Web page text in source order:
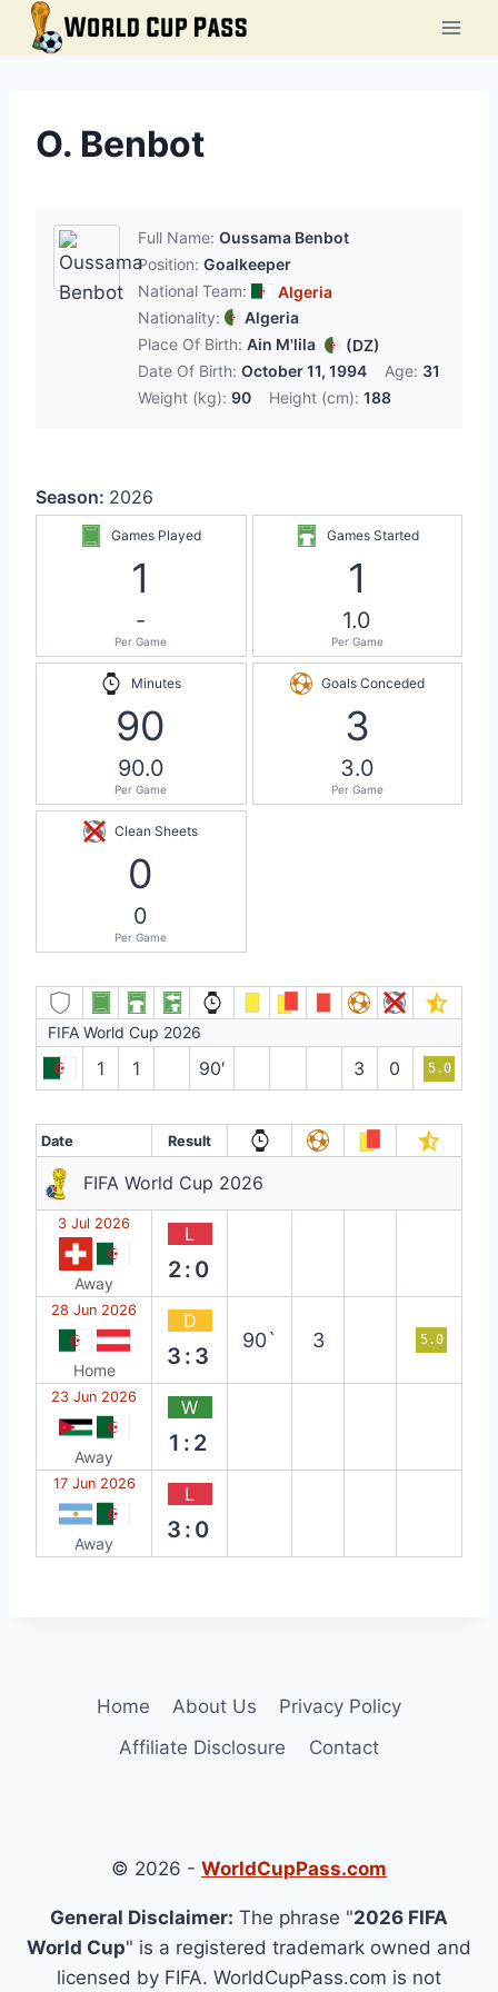
Skip
O. Benbot
Full Name: Oussama Benbot
Position: Goalkeeper
National Team:
Algeria
Nationality:
Algeria
Place Of Birth: Ain M'lila
(DZ)
Date Of Birth: October 11, 1994 Age: 31
Weight (kg): 90 Height (cm): 188
Season: 2026
Games Played
1
-
Per Game
Games Started
1
1.0
Per Game
Minutes
90
90.0
Per Game
Goals Conceded
3
3.0
Per Game
Clean Sheets
0
0
Per Game
FIFA World Cup 2026
1 1 90′ 3 0 5.0
Date Result
FIFA World Cup 2026
3 Jul 2026
Away
L
2:0
28 Jun 2026
Home
D
3:3
90` 3 5.0
23 Jun 2026
Away
W
1:2
17 Jun 2026
Away
L
3:0
Home About Us
Privacy Policy
Affiliate Disclosure
Contact
© 2026 - WorldCupPass.com
General Disclaimer: The phrase "2026 FIFA
World Cup" is a registered trademark owned and
licensed by FIFA. WorldCupPass.com is not